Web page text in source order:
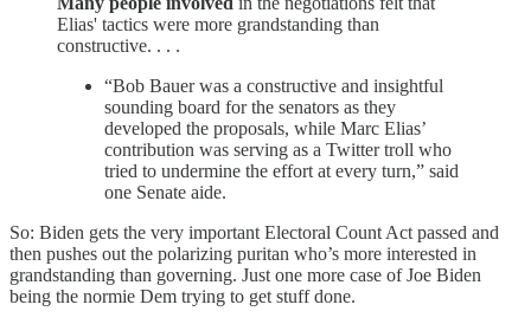
Elias' tactics were more grandstanding than
constructive. . . .
“Bob Bauer was a constructive and insightful
sounding board for the senators as they
developed the proposals, while Marc Elias’
contribution was serving as a Twitter troll who
tried to undermine the effort at every turn,” said
one Senate aide.
So: Biden gets the very important Electoral Count Act passed and
then pushes out the polarizing puritan who’s more interested in
grandstanding than governing. Just one more case of Joe Biden
being the normie Dem trying to get stuff done.